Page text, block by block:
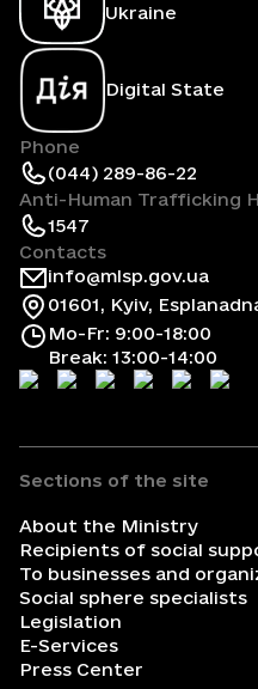
Ukraine
Digital State
Phone
(044) 289-86-22
Anti-Human Trafficking
1547
Contacts
info@mlsp.gov.ua
01601, Kyiv,
Mo-Fr: 9:00-18:00
Break: 13:00-14:00
Sections of the site
About the Ministry
Recipients of social
To businesses and
Social sphere specialists
Legislation
E-Services
Press Center